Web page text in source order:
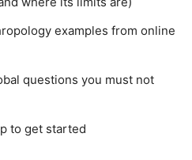
examples from online
questions you must not
to get started